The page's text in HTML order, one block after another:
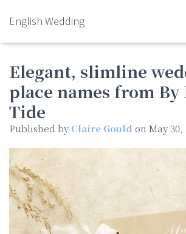
English Wedding
Elegant, slimline
place names from By
Tide
Published by Claire Gould on May 30,